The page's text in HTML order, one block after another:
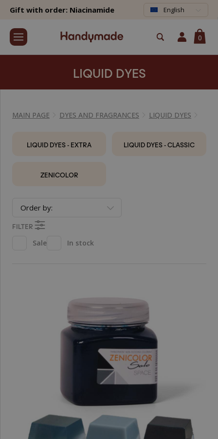
Gift with order: Niacinamide English
0
LIQUID DYES
MAIN PAGE DYES AND FRAGRANCES LIQUID DYES
LIQUID DYES - EXTRA LIQUID DYES - CLASSIC
ZENICOLOR
Order by:
FILTER
Sale
In stock